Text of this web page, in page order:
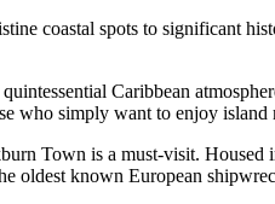
coastal spots to significant
Caribbean
who simply want to enjoy
Town is a must-visit. Housed
oldest known European